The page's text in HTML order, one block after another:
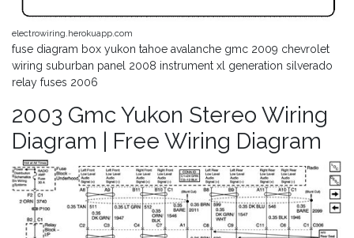
electrowiring.herokuapp.com
fuse diagram box yukon tahoe avalanche gmc 2009 chevrolet
wiring suburban panel 2008 instrument xl generation silverado
relay fuses 2006
2003 Gmc Yukon Stereo Wiring
Diagram | Free Wiring Diagram